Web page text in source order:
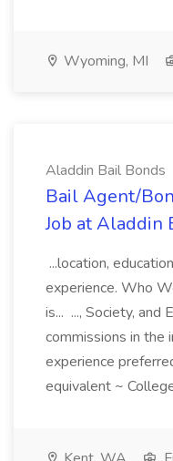
Wyoming, MI
Aladdin Bail Bonds
Bail Agent/
Job at Aladdin
...location,
experience. Who
is... ..., Society, and
commissions in the
experience
equivalent ~